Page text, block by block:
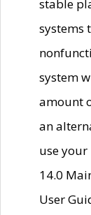
stable
systems
system
amount
an
use your
14.0
User